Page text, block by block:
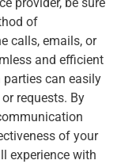
of
calls, emails, or
and efficient
can easily
requests. By
of your
experience with